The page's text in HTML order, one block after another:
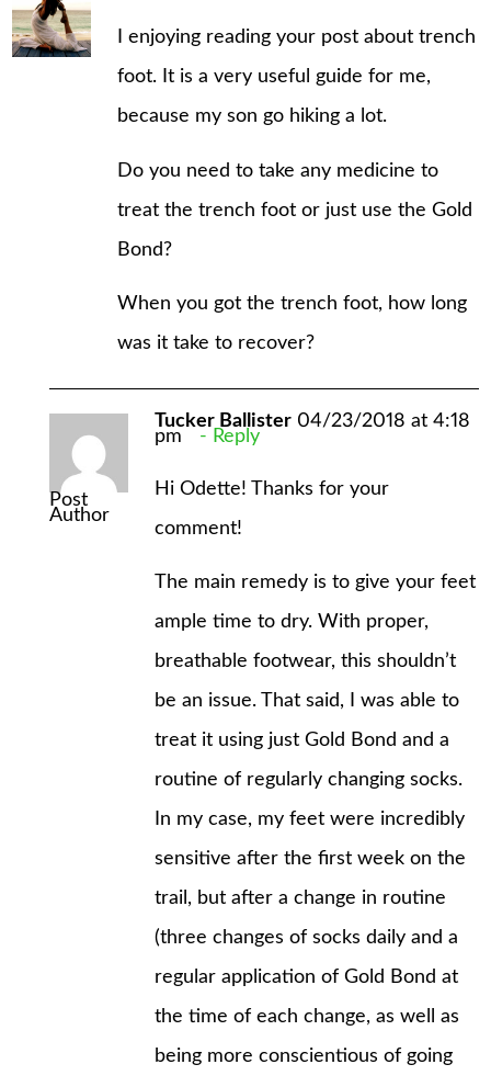
I enjoying reading your post about trench
foot. It is a very useful guide for me,
because my son go hiking a lot.
Do you need to take any medicine to
treat the trench foot or just use the Gold
Bond?
When you got the trench foot, how long
was it take to recover?
Post
Author
Tucker Ballister 04/23/2018 at 4:18
pm Reply
Hi Odette! Thanks for your
comment!
The main remedy is to give your feet
ample time to dry. With proper,
breathable footwear, this shouldn’t
be an issue. That said, I was able to
treat it using just Gold Bond and a
routine of regularly changing socks.
In my case, my feet were incredibly
sensitive after the first week on the
trail, but after a change in routine
(three changes of socks daily and a
regular application of Gold Bond at
the time of each change, as well as
being more conscientious of going